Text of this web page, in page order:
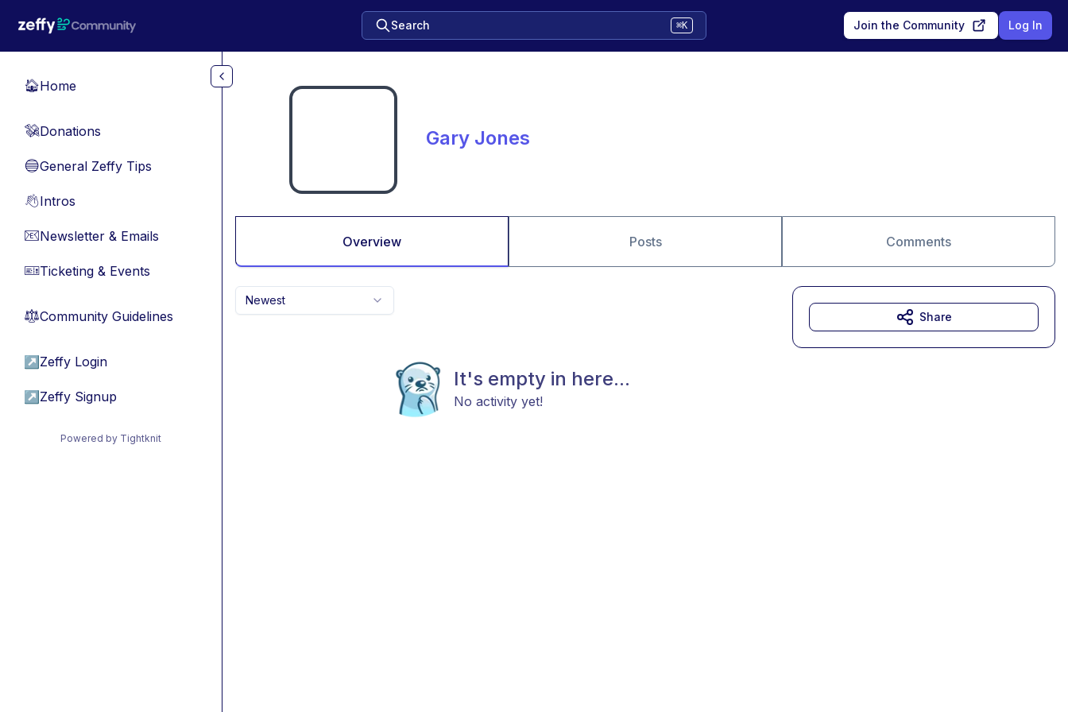
Search ⌘K Join the Community Log In
🏠Home
💸Donations
🔵General Zeffy Tips
👋Intros
📧Newsletter & Emails
🎫Ticketing & Events
⚖︎Community Guidelines
↗ Zeffy Login
↗ Zeffy Signup
Powered by Tightknit
Gary Jones
Overview Posts Comments
Newest
It's empty in here...
No activity yet!
Share